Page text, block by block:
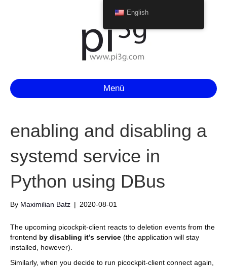
Menü
enabling and disabling a
systemd service in
Python using DBus
By Maximilian Batz | 2020-08-01
The upcoming picockpit-client reacts to deletion events from the
frontend by disabling it’s service (the application will stay
installed, however).
Similarly, when you decide to run picockpit-client connect again,
English